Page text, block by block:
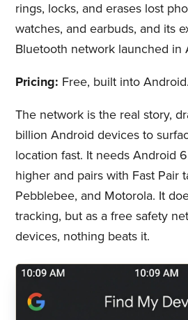
rings, locks, and erases lost
watches, and earbuds, and its
Bluetooth network launched in
Pricing: Free, built into Android.
The network is the real story,
billion Android devices to
location fast. It needs Android
higher and pairs with Fast Pair
Pebblebee, and Motorola. It
tracking, but as a free safety
devices, nothing beats it.